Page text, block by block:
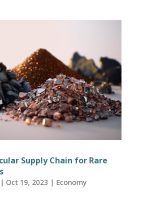
Supply Chain for Rare
| Oct 19, 2023 | Economy